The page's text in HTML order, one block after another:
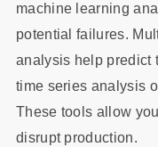
machine learning
potential failures.
analysis help predict
time series analysis
These tools allow
disrupt production.